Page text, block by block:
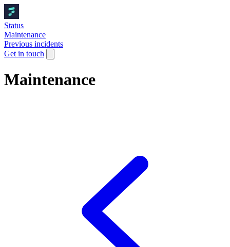
Status
Maintenance
Previous incidents
Get in touch
Maintenance